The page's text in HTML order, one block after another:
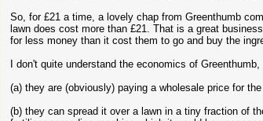
So, for £21 a time, a lovely chap from Greenthumb
lawn does cost more than £21. That is a great
for less money than it cost them to go and buy the
I don't quite understand the economics of
(a) they are (obviously) paying a wholesale price for
(b) they can spread it over a lawn in a tiny fraction of